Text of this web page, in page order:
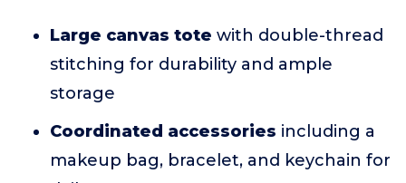
Large canvas tote with double-thread
stitching for durability and ample
storage
Coordinated accessories including a
makeup bag, bracelet, and keychain for